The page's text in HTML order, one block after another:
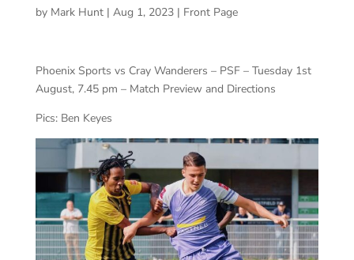
by Mark Hunt| Aug 1, 2023| Front Page
Phoenix Sports vs Cray Wanderers – PSF – Tuesday 1st
August, 7.45 pm – Match Preview and Directions
Pics: Ben Keyes